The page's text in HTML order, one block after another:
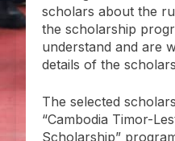
scholars about the
the scholarship
understand and are
details of the
The selected
“Cambodia Timor-
Scholarship”